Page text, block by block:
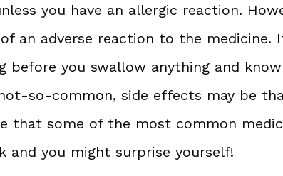
you have an allergic reaction.
an adverse reaction to the medicine.
before you swallow anything and
so-common, side effects may be
that some of the most common
and you might surprise yourself!